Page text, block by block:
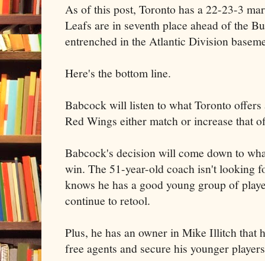
As of this post, Toronto has a 22-23-3
Leafs are in seventh place ahead of the
entrenched in the Atlantic Division
Here's the bottom line.
Babcock will listen to what Toronto
Red Wings either match or increase that
Babcock's decision will come down to
win. The 51-year-old coach isn't looking
knows he has a good young group of
continue to retool.
Plus, he has an owner in Mike Illitch that
free agents and secure his younger